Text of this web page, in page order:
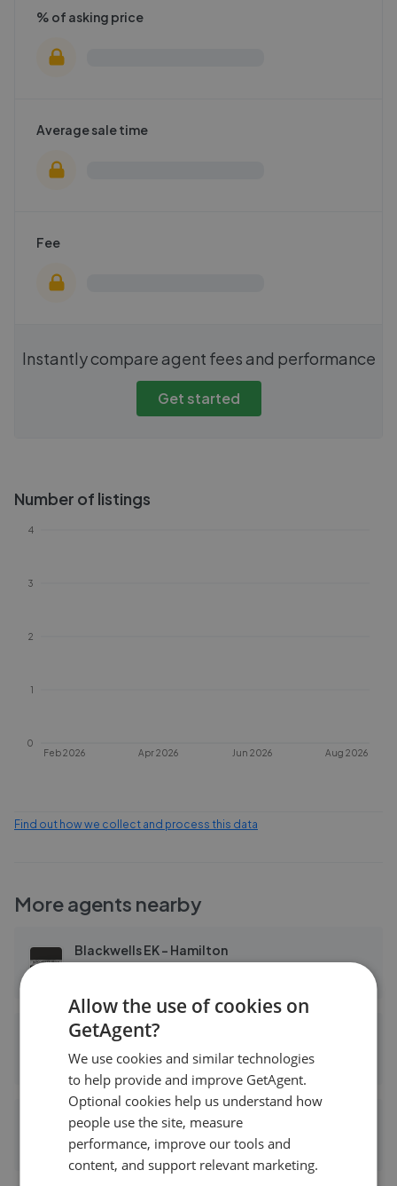
% of asking price
Average sale time
Fee
Instantly compare agent fees and performance
Get started
Number of listings
Feb 2026 Apr 2026 Jun 2026 Aug 2026
0
1
2
3
4
Find out how we collect and process this data
More agents nearby
Blackwells EK - Hamilton
Campbell Sievewright Homes - Hamilton
0.06 mi away
Campbell Sievewright & Co
0.06 mi away
Allow the use of cookies on
GetAgent?
We use cookies and similar technologies
to help provide and improve GetAgent.
Optional cookies help us understand how
people use the site, measure
performance, improve our tools and
content, and support relevant marketing.